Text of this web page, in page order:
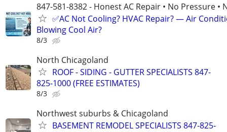
847-581-8382 - Honest AC Repair • No Pressure •
✅AC Not Cooling? HVAC Repair? — Air
Blowing Cool Air?
8/3
North Chicagoland
ROOF - SIDING - GUTTER SPECIALISTS 847-
825-1000 (FREE ESTIMATES)
8/3
Northwest suburbs & Chicagoland
BASEMENT REMODEL SPECIALISTS 847-825-